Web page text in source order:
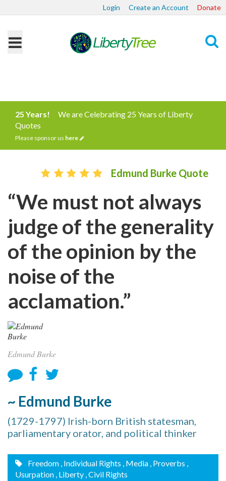
Login Create an Account Donate
25 Years!
We are Celebrating 25 Years of Liberty
Quotes
Please sponsor us here
Edmund Burke Quote
“We must not always
judge of the generality
of the opinion by the
noise of the
acclamation.”
Edmund Burke
~ Edmund Burke
(1729-1797) Irish-born British statesman,
parliamentary orator, and political thinker
Freedom , Individual Rights , Media , Proverbs ,
Usurpation , Liberty , Civil Rights